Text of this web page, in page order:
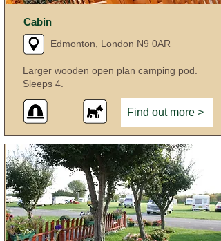
Cabin
Edmonton, London N9 0AR
Larger wooden open plan camping pod.
Sleeps 4.
Find out more >